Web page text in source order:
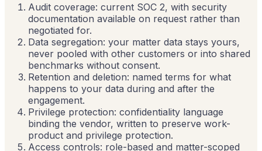
Audit coverage: current SOC 2, with security
documentation available on request rather than
negotiated for.
Data segregation: your matter data stays yours,
never pooled with other customers or into shared
benchmarks without consent.
Retention and deletion: named terms for what
happens to your data during and after the
engagement.
Privilege protection: confidentiality language
binding the vendor, written to preserve work-
product and privilege protection.
Access controls: role-based and matter-scoped